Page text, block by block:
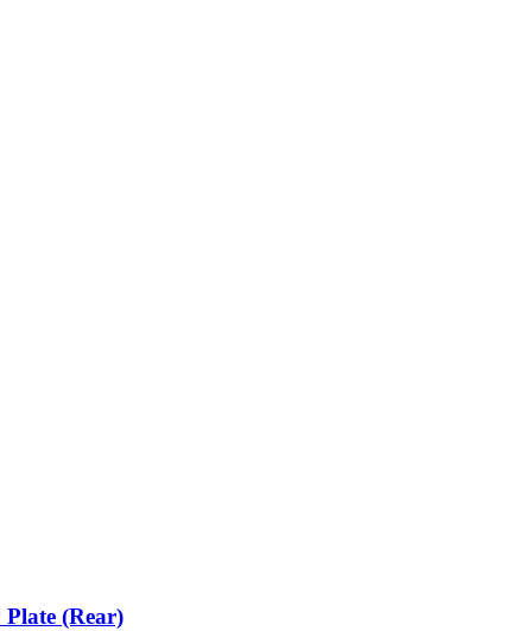
Plate (Rear)